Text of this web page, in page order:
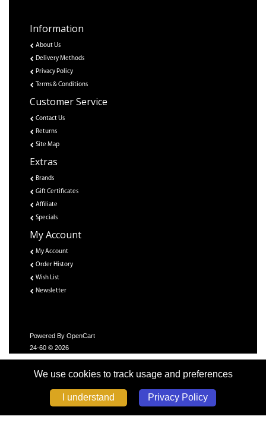
Information
About Us
Delivery Methods
Privacy Policy
Terms & Conditions
Customer Service
Contact Us
Returns
Site Map
Extras
Brands
Gift Certificates
Affiliate
Specials
My Account
My Account
Order History
Wish List
Newsletter
Powered By OpenCart
24-60 © 2026
We use cookies to track usage and preferences
I understand Privacy Policy